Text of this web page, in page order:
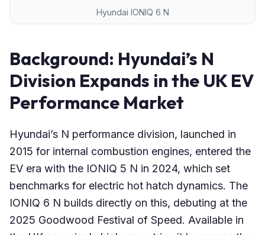
Hyundai IONIQ 6 N
Background: Hyundai’s N
Division Expands in the UK EV
Performance Market
Hyundai’s N performance division, launched in
2015 for internal combustion engines, entered the
EV era with the IONIQ 5 N in 2024, which set
benchmarks for electric hot hatch dynamics. The
IONIQ 6 N builds directly on this, debuting at the
2025 Goodwood Festival of Speed. Available in